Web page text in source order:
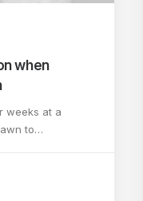
when
weeks at a
to…